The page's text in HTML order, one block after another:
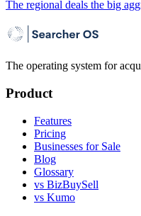
The regional deals the big
The operating system for
Product
Features
Pricing
Businesses for Sale
Blog
Glossary
vs BizBuySell
vs Kumo